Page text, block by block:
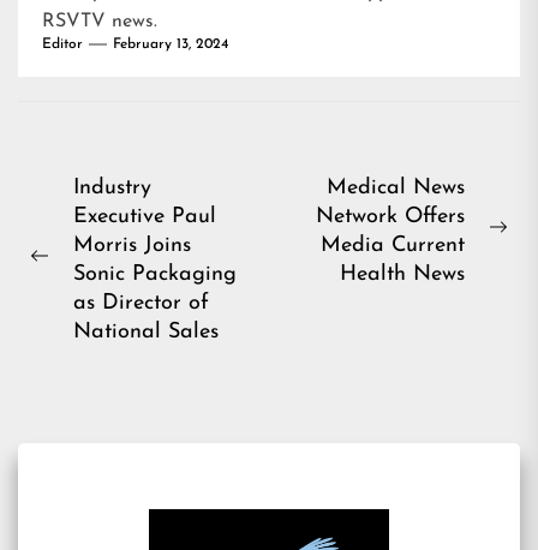
RSVTV news.
Editor February 13, 2024
Post
navigation
Previous
Industry
Executive Paul
Morris Joins
Sonic Packaging
as Director of
National Sales
Medical News
Network Offers
Media Current
Health News